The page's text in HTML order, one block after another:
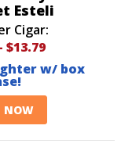
Esteli
Cigar:
- $13.79
w/ box
NOW